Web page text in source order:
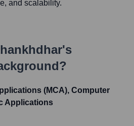
and scalability.
's
(MCA), Computer
Applications